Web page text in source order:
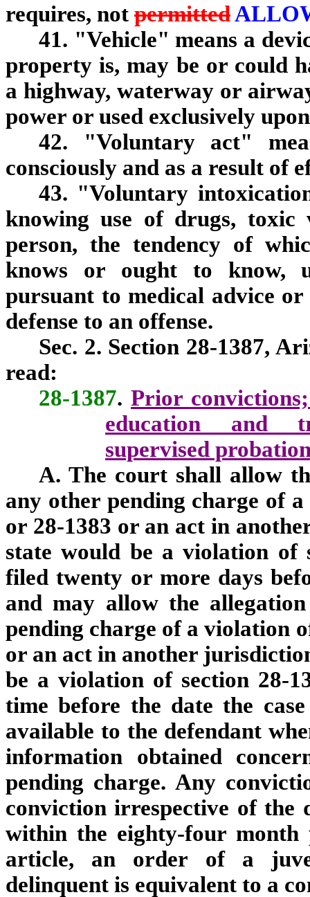
requires, not permitted
41. "Vehicle" means a
property is, may be or could
a highway, waterway or
power or used exclusively
42. "Voluntary act"
consciously and as a result of
43. "Voluntary
knowing use of drugs,
person, the tendency of
knows or ought to know,
pursuant to medical advice
defense to an offense.
Sec. 2. Section 28-1387,
read:
28-1387. Prior
education and
supervised
A. The court shall allow
any other pending charge of
or 28-1383 or an act in
state would be a violation of
filed twenty or more days
and may allow the
pending charge of a violation
or an act in another
be a violation of section 28-
time before the date the
available to the defendant
information obtained
pending charge. Any
conviction irrespective of the
within the eighty-four
article, an order of a
delinquent is equivalent to a